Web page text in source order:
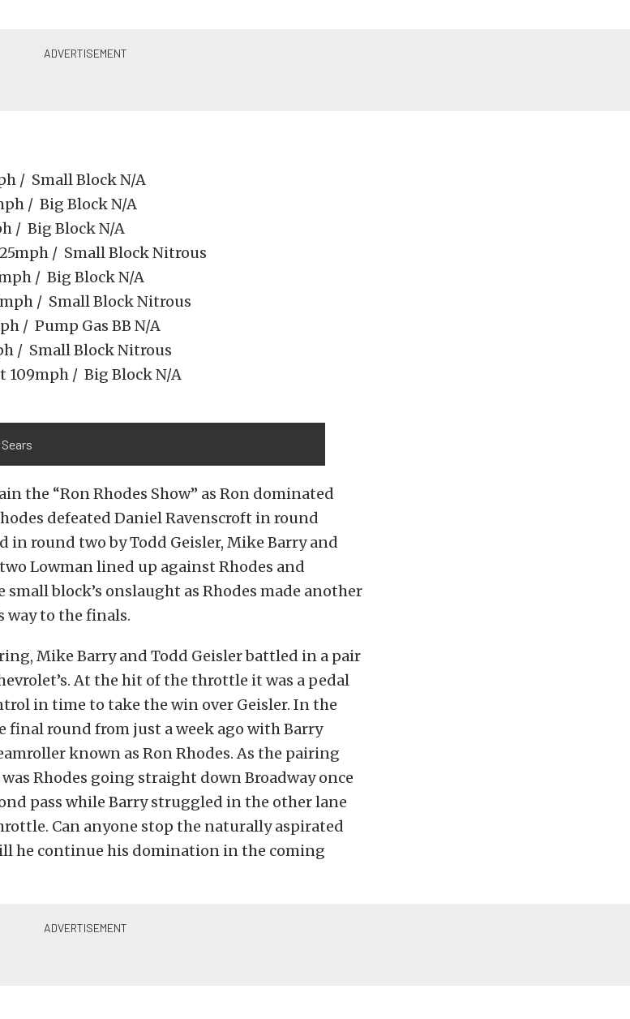
/ Small Block N/A
/ Big Block N/A
/ Big Block N/A
/ Small Block Nitrous
/ Big Block N/A
/ Small Block Nitrous
/ Pump Gas BB N/A
/ Small Block Nitrous
109mph / Big Block N/A
the “Ron Rhodes Show” as Ron dominated
defeated Daniel Ravenscroft in round
in round two by Todd Geisler, Mike Barry and
Lowman lined up against Rhodes and
block’s onslaught as Rhodes made another
way to the finals.
Mike Barry and Todd Geisler battled in a pair
At the hit of the throttle it was a pedal
in time to take the win over Geisler. In the
final round from just a week ago with Barry
known as Ron Rhodes. As the pairing
Rhodes going straight down Broadway once
pass while Barry struggled in the other lane
Can anyone stop the naturally aspirated
he continue his domination in the coming